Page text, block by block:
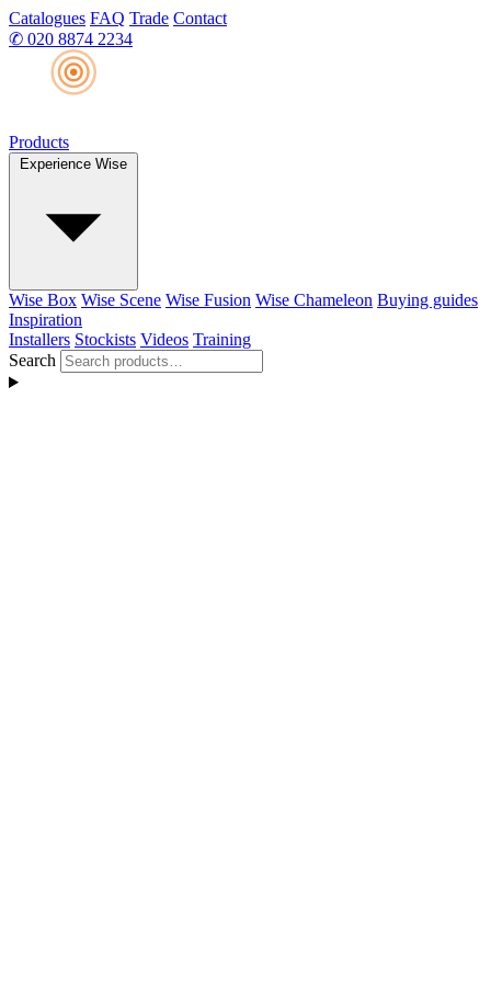
Catalogues FAQ Trade Contact
✆ 020 8874 2234
Products
Experience Wise
Wise Box Wise Scene Wise Fusion Wise Chameleon Buying guides
Inspiration
Installers Stockists Videos Training
Search